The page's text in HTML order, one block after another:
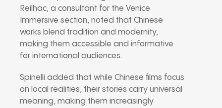
Reilhac, a consultant for the Venice
Immersive section, noted that Chinese
works blend tradition and modernity,
making them accessible and informative
for international audiences.
Spinelli added that while Chinese films focus
on local realities, their stories carry universal
meaning, making them increasingly